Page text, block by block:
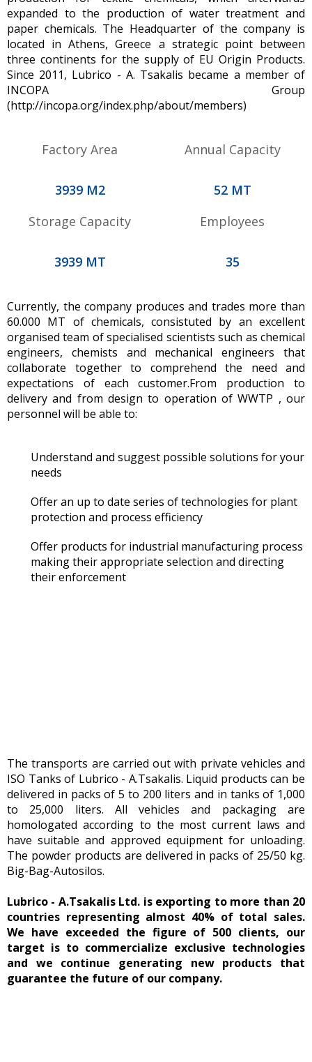
expanded to the production of water treatment and
paper chemicals. The Headquarter of the company is
located in Athens, Greece a strategic point between
three continents for the supply of EU Origin Products.
Since 2011, Lubrico - A. Tsakalis became a member of
INCOPA Group
(http://incopa.org/index.php/about/members)
Factory Area
4212M2
Annual Capacity
56MT
Storage Capacity
4212MT
Employees
37
Currently, the company produces and trades more than
60.000 MT of chemicals, consistuted by an excellent
organised team of specialised scientists such as chemical
engineers, chemists and mechanical engineers that
collaborate together to comprehend the need and
expectations of each customer.From production to
delivery and from design to operation of WWTP , our
personnel will be able to:
Understand and suggest possible solutions for your
needs
Offer an up to date series of technologies for plant
protection and process efficiency
Offer products for industrial manufacturing process
making their appropriate selection and directing
their enforcement
The transports are carried out with private vehicles and
ISO Tanks of Lubrico - A.Tsakalis. Liquid products can be
delivered in packs of 5 to 200 liters and in tanks of 1,000
to 25,000 liters. All vehicles and packaging are
homologated according to the most current laws and
have suitable and approved equipment for unloading.
The powder products are delivered in packs of 25/50 kg.
Big-Bag-Autosilos.
Lubrico - A.Tsakalis Ltd. is exporting to more than 20
countries representing almost 40% of total sales.
We have exceeded the figure of 500 clients, our
target is to commercialize exclusive technologies
and we continue generating new products that
guarantee the future of our company.